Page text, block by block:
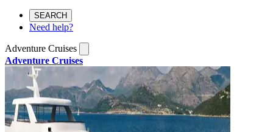
SEARCH
Need help?
Adventure Cruises
Adventure Cruises